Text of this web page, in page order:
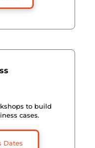
to build
cases.
Dates